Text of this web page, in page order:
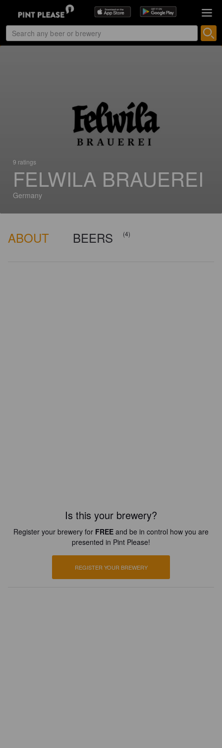
9 ratings
FELWILA BRAUEREI
Germany
ABOUT BEERS (4)
Is this your brewery?
Register your brewery for FREE and be in control how you are
presented in Pint Please!
REGISTER YOUR BREWERY